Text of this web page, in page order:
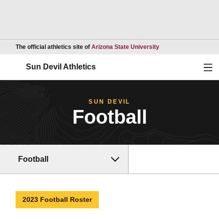
The official athletics site of Arizona State UniversityOpens in a new
Sun Devil Athletics
SUN DEVIL
Football
Football
2023 Football Roster